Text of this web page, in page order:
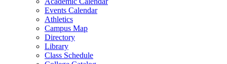
Events Calendar
Athletics
Campus Map
Directory
Library
Class Schedule